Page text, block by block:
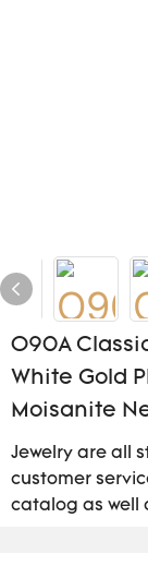
O90A
White Gold
Moisanite
Jewelry are all
customer
catalog as well